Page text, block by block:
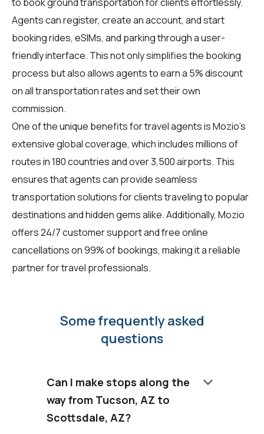
to book ground transportation for clients effortlessly.
Agents can register, create an account, and start
booking rides, eSIMs, and parking through a user-
friendly interface. This not only simplifies the booking
process but also allows agents to earn a 5% discount
on all transportation rates and set their own
commission.
One of the unique benefits for travel agents is Mozio's
extensive global coverage, which includes millions of
routes in 180 countries and over 3,500 airports. This
ensures that agents can provide seamless
transportation solutions for clients traveling to popular
destinations and hidden gems alike. Additionally, Mozio
offers 24/7 customer support and free online
cancellations on 99% of bookings, making it a reliable
partner for travel professionals.
Some frequently asked
questions
Can I make stops along the
way from Tucson, AZ to
Scottsdale, AZ?
keyboard_arrow_down